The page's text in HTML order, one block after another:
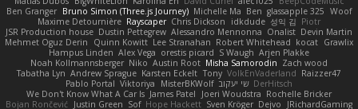
Ben Granger Bruno Simon (Three.js Journey) Michelle Ma Ben glassapple 325 Woof
Maxime Detournière Rayscaper Chris Dickson idkdude 성익 김 Piotr
JSR Production house Dustin Pettegrew Alessandro Mennonna Onalist Devin Martin
Mehmet Oguz Derin
Quinn Kowitt Lee Stranahan Robert Whitehead kocat Grawlix
Hampus Linden Alex Vega orestis picard S Waugh Arjen Plakke
Noah Kollmannsberger Niko Austin Root Misha Samorodin Zach wood
Tabatha Lyn Andrew Sprague Karsten Eckelt Tony VolkEnVaderland Raizzer47
Pablo Portal Viktoriya MisterBKWolf שי יעקוב DerHitsch
We Don't Know What A Car Is James Patel Joeri Woudstra Rochelle Bricker
Bojan Rončević Justin Green Sof Hope Hackett Sven Kröger Dejvo
JRichardGaming